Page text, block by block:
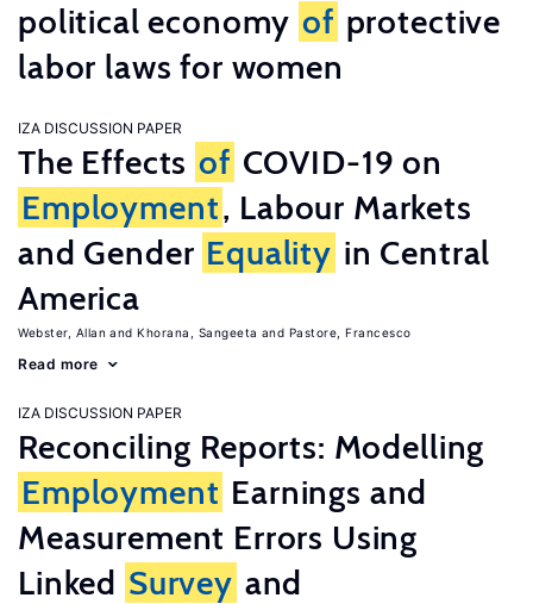
political economy of protective
labor laws for women
IZA DISCUSSION PAPER
The Effects of COVID-19 on
Employment, Labour Markets
and Gender Equality in Central
America
Webster, Allan Khorana, Sangeeta Pastore, Francesco
Read more
IZA DISCUSSION PAPER
Reconciling Reports: Modelling
Employment Earnings and
Measurement Errors Using
Linked Survey and